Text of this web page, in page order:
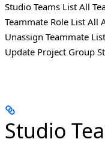
Studio Teams List All
Teammate Role List All
Unassign Teammate
Update Project Group
Studio